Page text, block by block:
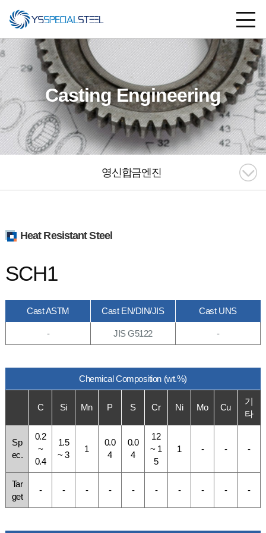
Casting Engineering
영신합금엔진
Heat Resistant Steel
SCH1
Cast ASTM Cast EN/DIN/JIS Cast UNS
- JIS G5122 -
Chemical Composition (wt.%)
C Si Mn P S Cr Ni Mo Cu
기
타
Sp
ec.
0.2
~
0.4
1.5
~ 3
1
0.0
4
0.0
4
12
~ 1
5
1 - - -
Tar
get
- - - - - - - - - -